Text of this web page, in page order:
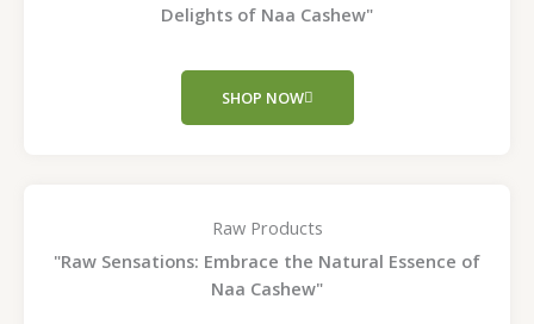
Delights of Naa Cashew"
SHOP NOW
Raw Products
"Raw Sensations: Embrace the Natural Essence of
Naa Cashew"